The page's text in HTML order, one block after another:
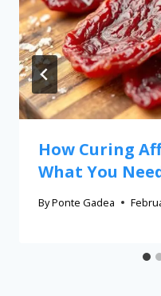
How Curing
What You
ByPonte Gadea